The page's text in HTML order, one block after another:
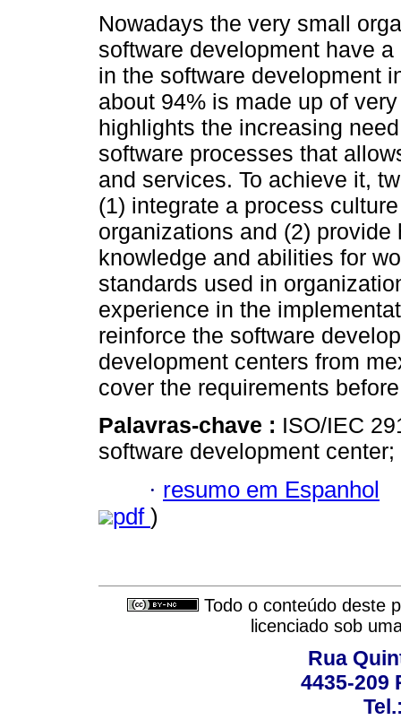
Nowadays the very small
software development have
in the software development
about 94% is made up of
highlights the increasing
software processes that
and services. To achieve it,
(1) integrate a process
organizations and (2)
knowledge and abilities for
standards used in
experience in the
reinforce the software
development centers from
cover the requirements
Palavras-chave : ISO/IEC
software development
· resumo em Espanhol
pdf )
Todo o conteúdo deste
licenciado sob
Rua
4435-209